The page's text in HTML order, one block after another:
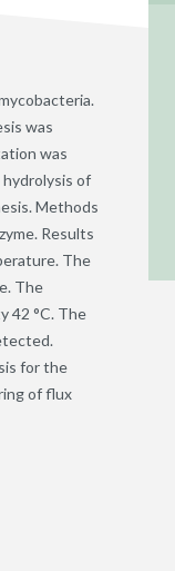
was
was
of
Methods
Results
The
The
42 °C. The
for the
of flux